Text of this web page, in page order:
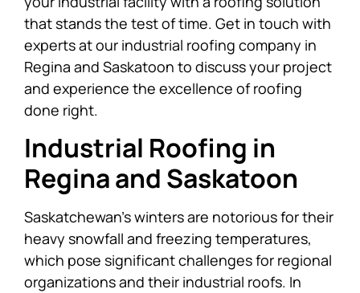
that stands the test of time. Get in touch with
experts at our industrial roofing company in
Regina and Saskatoon to discuss your project
and experience the excellence of roofing
done right.
Industrial Roofing in
Regina and Saskatoon
Saskatchewan’s winters are notorious for their
heavy snowfall and freezing temperatures,
which pose significant challenges for regional
organizations and their industrial roofs. In